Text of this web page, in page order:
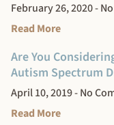
February 26, 2020
Read More
Are You
Autism Spectrum
April 10, 2019 No
Read More